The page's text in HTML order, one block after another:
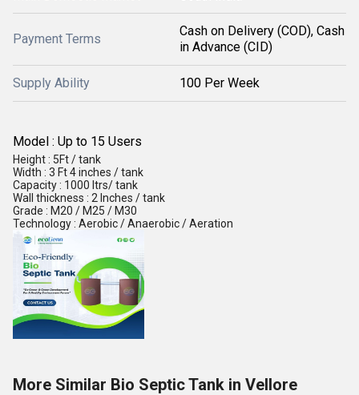
Payment Terms
Cash on Delivery (COD), Cash
in Advance (CID)
Supply Ability 100 Per Week
Model : Up to 15 Users
Height : 5Ft / tank
Width : 3 Ft 4 inches / tank
Capacity : 1000 ltrs/ tank
Wall thickness : 2 Inches / tank
Grade : M20 / M25 / M30
Technology : Aerobic / Anaerobic / Aeration
More Similar Bio Septic Tank in Vellore